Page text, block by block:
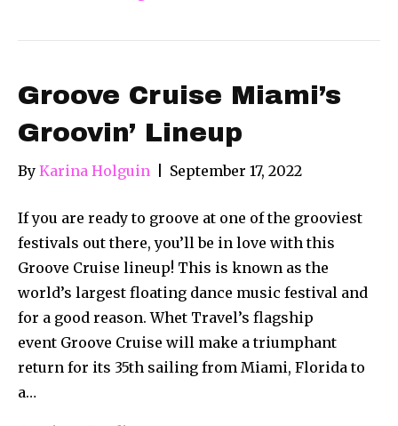
Groove Cruise Miami’s
Groovin’ Lineup
By Karina Holguin September 17, 2022
If you are ready to groove at one of the grooviest
festivals out there, you’ll be in love with this
Groove Cruise lineup! This is known as the
world’s largest floating dance music festival and
for a good reason. Whet Travel’s flagship
event Groove Cruise will make a triumphant
return for its 35th sailing from Miami, Florida to
a…